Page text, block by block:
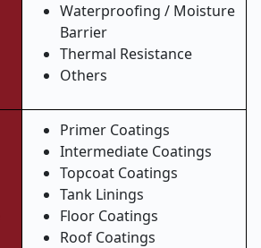
Waterproofing / Moisture
Barrier
Thermal Resistance
Others
Primer Coatings
Intermediate Coatings
Topcoat Coatings
Tank Linings
Floor Coatings
Roof Coatings